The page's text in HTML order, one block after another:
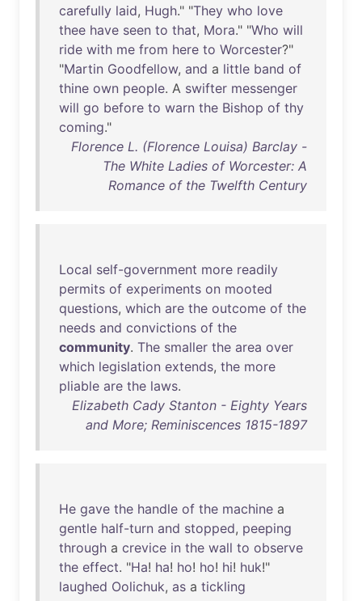
carefully laid, Hugh." "They who love
thee have seen to that, Mora." "Who will
ride with me from here to Worcester?"
"Martin Goodfellow, and a little band of
thine own people. A swifter messenger
will go before to warn the Bishop of thy
coming."
Florence L. (Florence Louisa) Barclay -
The White Ladies of Worcester: A
Romance of the Twelfth Century
Local self-government more readily
permits of experiments on mooted
questions, which are the outcome of the
needs and convictions of the
community. The smaller the area over
which legislation extends, the more
pliable are the laws.
Elizabeth Cady Stanton - Eighty Years
and More; Reminiscences 1815-1897
He gave the handle of the machine a
gentle half-turn and stopped, peeping
through a crevice in the wall to observe
the effect. "Ha! ha! ho! ho! hi! huk!"
laughed Oolichuk, as a tickling